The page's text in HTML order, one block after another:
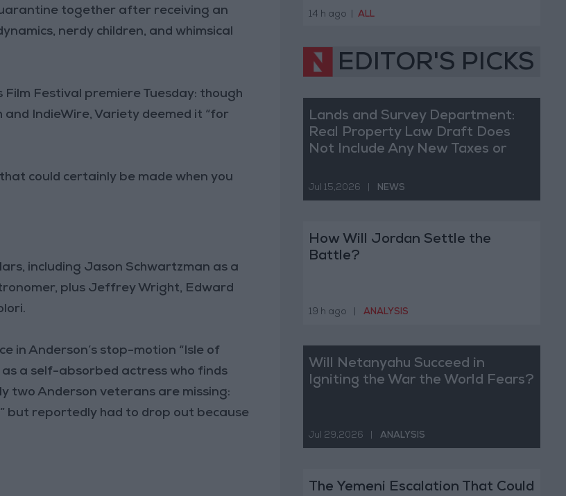
together after receiving an
nerdy children, and whimsical
Festival premiere Tuesday: though
and IndieWire, Variety deemed it “for
could certainly be made when you
including Jason Schwartzman as a
plus Jeffrey Wright, Edward
in Anderson’s stop-motion “Isle of
a self-absorbed actress who finds
two Anderson veterans are missing:
but reportedly had to drop out because
14 h ago ALL
EDITOR'S PICKS
Lands and Survey Department:
Real Property Law Draft Does
Not Include Any New Taxes or
Jul 15,2026 NEWS
How Will Jordan Settle the
Battle?
19 h ago ANALYSIS
Will Netanyahu Succeed in
Igniting the War the World Fears?
Jul 29,2026 ANALYSIS
The Yemeni Escalation That Could